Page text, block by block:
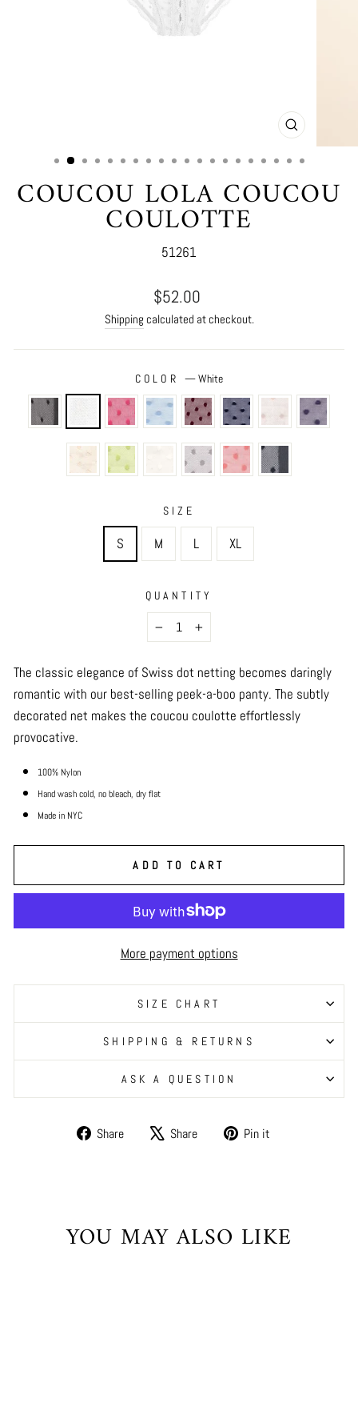
CLOSE
(ESC)
COUCOU LOLA COUCOU
COULOTTE
51261
Regular
price
$52.00
Shipping calculated at checkout.
COLOR—White
SIZE
S M L XL
QUANTITY
− +
The classic elegance of Swiss dot netting becomes daringly
romantic with our best-selling peek-a-boo panty. The subtly
decorated net makes the coucou coulotte effortlessly
provocative.
100% Nylon
Hand wash cold, no bleach, dryflat
Made in NYC
ADD TO CART
More payment options
SIZE CHART
SHIPPING & RETURNS
ASK A QUESTION
Share
Share Share
Tweet Pin it
YOU MAY ALSO LIKE